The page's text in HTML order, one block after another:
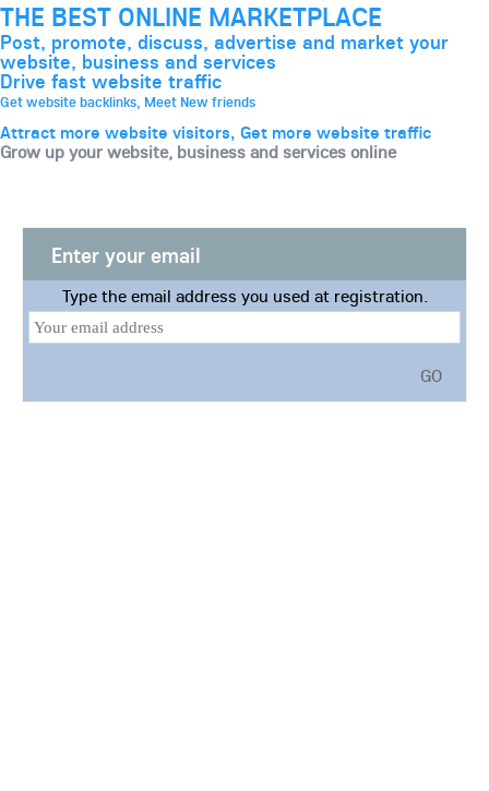
THE BEST ONLINE MARKETPLACE
Post, promote, discuss, advertise and market your
website, business and services
Drive fast website traffic
Get website backlinks, Meet New friends
Attract more website visitors, Get more website traffic
Grow up your website, business and services online
Enter your email
Type the email address you used at registration.